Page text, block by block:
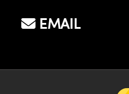
EMAIL